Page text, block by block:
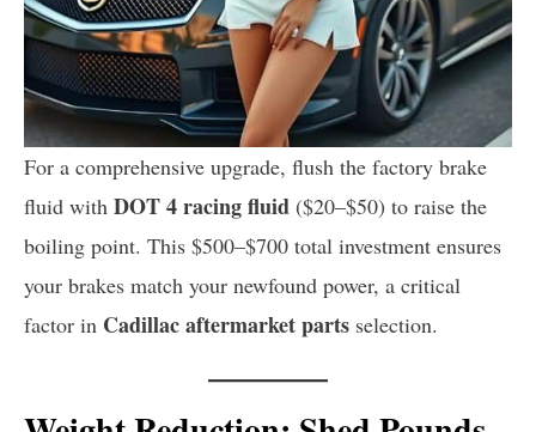
For a comprehensive upgrade, flush the factory brake
fluid with DOT 4 racing fluid ($20–$50) to raise the
boiling point. This $500–$700 total investment ensures
your brakes match your newfound power, a critical
factor in Cadillac aftermarket parts selection.